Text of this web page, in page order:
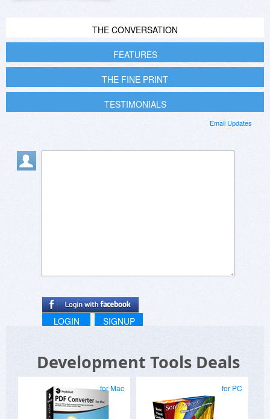
THE CONVERSATION
FEATURES
THE FINE PRINT
TESTIMONIALS
Email Updates
LOGIN SIGNUP
Development Tools Deals
for Mac for PC